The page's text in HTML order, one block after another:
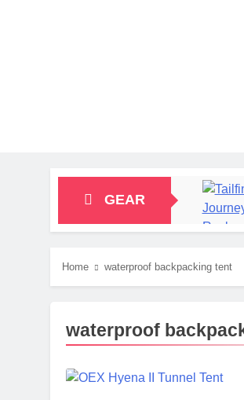
GEAR
Home waterproof backpacking tent
waterproof